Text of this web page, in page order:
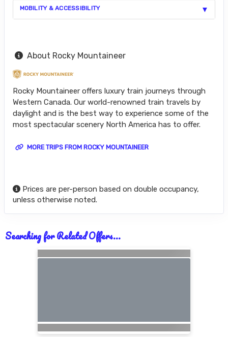
MOBILITY & ACCESSIBILITY
About Rocky Mountaineer
Rocky Mountaineer offers luxury train journeys through
Western Canada. Our world-renowned train travels by
daylight and is the best way to experience some of the
most spectacular scenery North America has to offer.
MORE TRIPS FROM ROCKY MOUNTAINEER
Prices are per-person based on double occupancy,
unless otherwise noted.
Searching for Related Offers...